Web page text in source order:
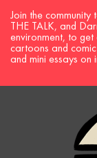
Join the
THE TALK, and
environment, to
cartoons and
and mini essays